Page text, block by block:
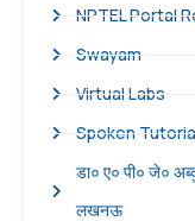
NPTEL Portal
Swayam
Virtual Labs
Spoken
डा० ए० पी० जे०
लखनऊ